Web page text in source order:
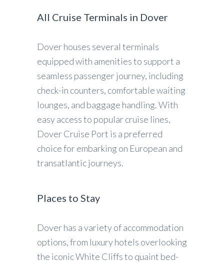
All Cruise Terminals in Dover
Dover houses several terminals
equipped with amenities to support a
seamless passenger journey, including
check-in counters, comfortable waiting
lounges, and baggage handling. With
easy access to popular cruise lines,
Dover Cruise Port is a preferred
choice for embarking on European and
transatlantic journeys.
Places to Stay
Dover has a variety of accommodation
options, from luxury hotels overlooking
the iconic White Cliffs to quaint bed-